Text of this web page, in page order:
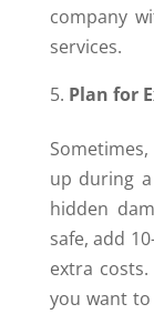
company
services.
Plan for
up during
hidden
safe, add
extra
you want